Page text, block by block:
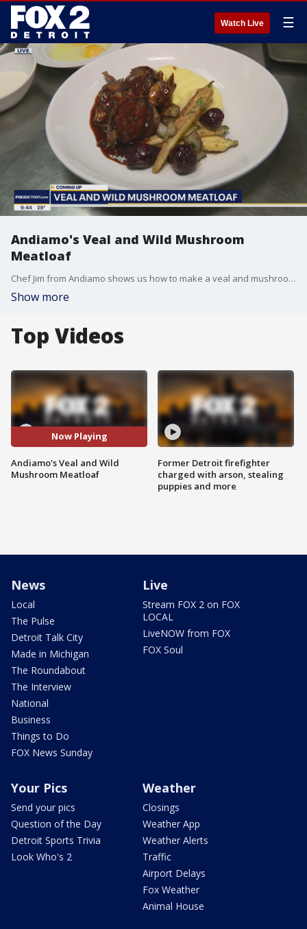
Watch Live ☰
Andiamo's Veal and Wild Mushroom
Meatloaf
Chef Jim from Andiamo shows us how to make a veal and mushroom meatloaf.
Show more
Top Videos
Now Playing
Andiamo's Veal and Wild
Mushroom Meatloaf
Former Detroit firefighter
charged with arson, stealing
puppies and more
News
Local
The Pulse
Detroit Talk City
Made in Michigan
The Roundabout
The Interview
National
Business
Things to Do
FOX News Sunday
Live
Stream FOX 2 on FOX
LOCAL
LiveNOW from FOX
FOX Soul
Your Pics
Send your pics
Question of the Day
Detroit Sports Trivia
Look Who's 2
Weather
Closings
Weather App
Weather Alerts
Traffic
Airport Delays
Fox Weather
Animal House